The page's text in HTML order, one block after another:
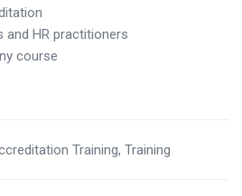
and HR practitioners
course
Training, Training